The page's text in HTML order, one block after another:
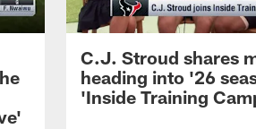
C.J. Stroud shares
heading into '26
'Inside Training